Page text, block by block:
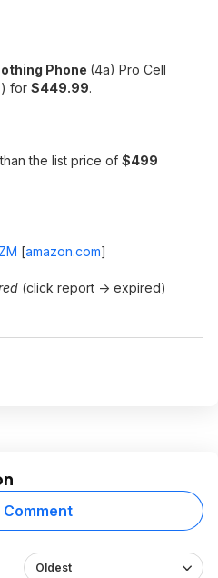
Phone (4a) Pro Cell
for $449.99.
the list price of $499
[amazon.com]
(click report -> expired)
Comment
Oldest